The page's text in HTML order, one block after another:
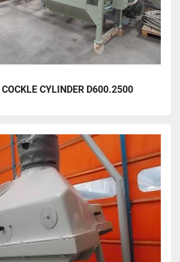
CYLINDER D600.2500